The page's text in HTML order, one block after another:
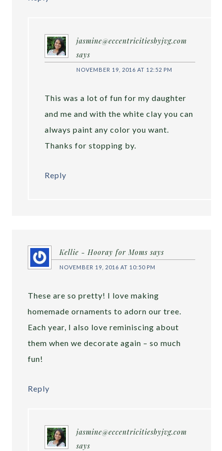
jasmine@eccentricitiesbyjvg.com
says
NOVEMBER 19, 2016 AT 12:52 PM
This was a lot of fun for my daughter
and me and with the white clay you can
always paint any color you want.
Thanks for stopping by.
Reply
Kellie - Hooray for Moms says
NOVEMBER 19, 2016 AT 10:50 PM
These are so pretty! I love making
homemade ornaments to adorn our tree.
Each year, I also love reminiscing about
them when we decorate again – so much
fun!
Reply
jasmine@eccentricitiesbyjvg.com
says